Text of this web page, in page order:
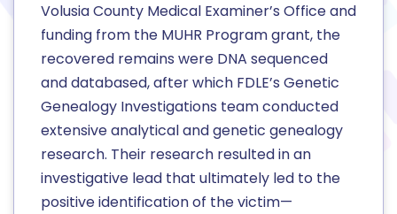
Volusia County Medical Examiner’s Office and
funding from the MUHR Program grant, the
recovered remains were DNA sequenced
and databased, after which FDLE’s Genetic
Genealogy Investigations team conducted
extensive analytical and genetic genealogy
research. Their research resulted in an
investigative lead that ultimately led to the
positive identification of the victim—